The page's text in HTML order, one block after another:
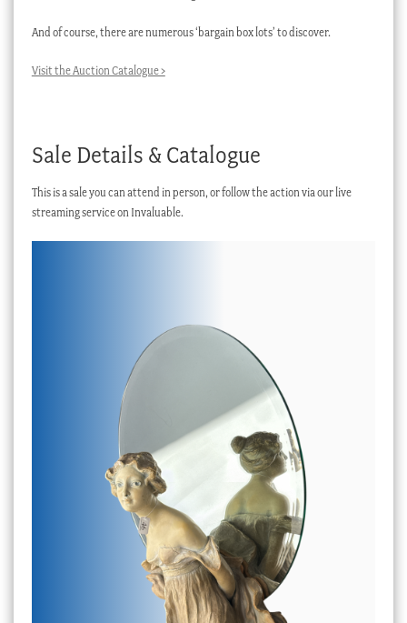
And of course, there are numerous ‘bargain box lots’ to discover.
Visit the Auction Catalogue >
Sale Details & Catalogue
This is a sale you can attend in person, or follow the action via our live
streaming service on Invaluable.